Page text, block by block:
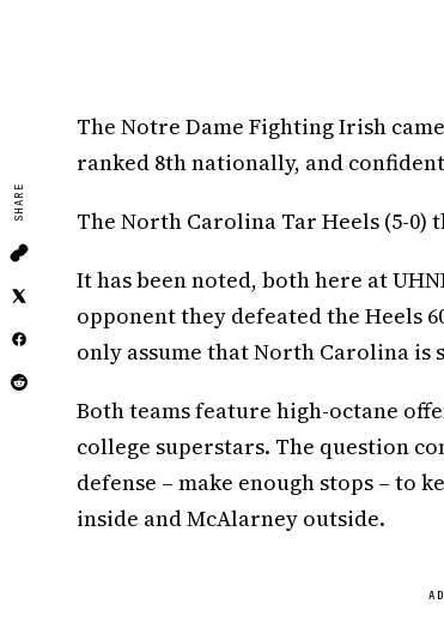
SHARE
The Notre Dame Fighting Irish
ranked 8th nationally, and
The North Carolina Tar Heels (5-0)
It has been noted, both here at
opponent they defeated the Heels
only assume that North Carolina
Both teams feature high-octane
college superstars. The question
defense – make enough stops – to
inside and McAlarney outside.